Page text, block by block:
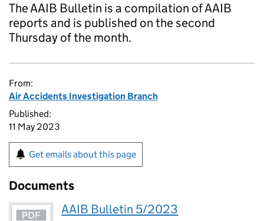
The AAIB Bulletin is a compilation of AAIB
reports and is published on the second
Thursday of the month.
From:
Air Accidents Investigation Branch
Published:
11 May 2023
Get emails about this page
Documents
AAIB Bulletin 5/2023